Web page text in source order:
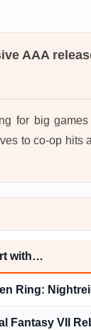
AAA
for big
to co-op hits
with…
Ring:
Fantasy VII